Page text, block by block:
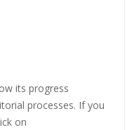
its progress
processes. If you
on